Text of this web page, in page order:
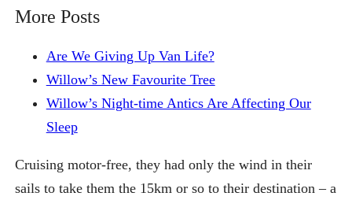
More Posts
Are We Giving Up Van Life?
Willow’s New Favourite Tree
Willow’s Night-time Antics Are Affecting Our
Sleep
Cruising motor-free, they had only the wind in their
sails to take them the 15km or so to their destination – a